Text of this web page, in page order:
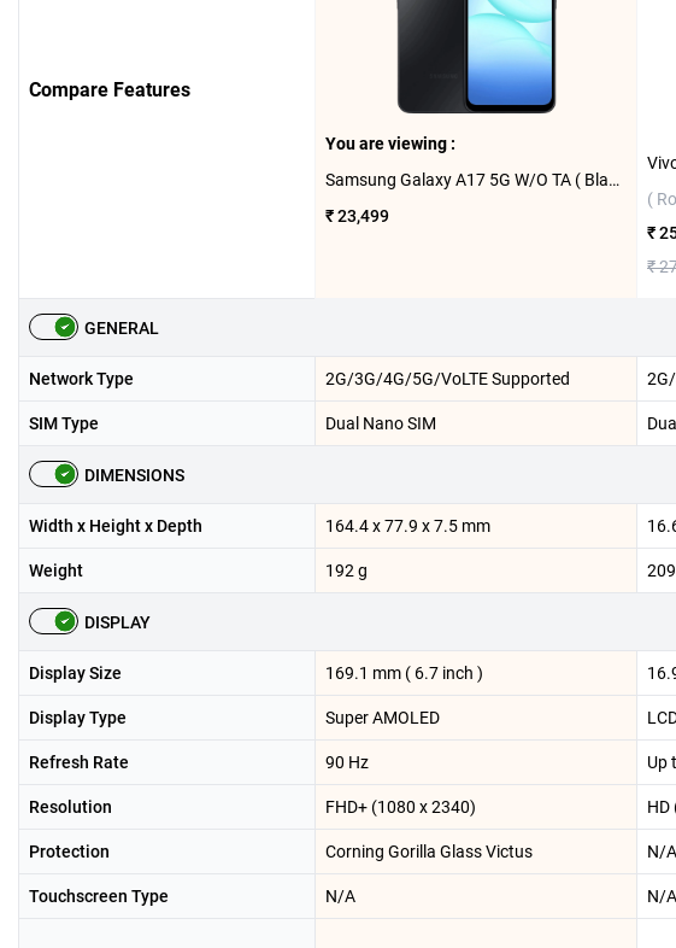
Compare Features
You are viewing :
Samsung Galaxy A17 5G W/O TA ( Black, 6GB-128GB )
₹ 23,499
(
₹
₹
GENERAL
Network Type 2G/3G/4G/5G/VoLTE Supported
SIM Type Dual Nano SIM
DIMENSIONS
Width x Height x Depth 164.4 x 77.9 x 7.5 mm
Weight 192 g
DISPLAY
Display Size 169.1 mm ( 6.7 inch )
Display Type Super AMOLED
Refresh Rate 90 Hz Up
Resolution FHD+ (1080 x 2340) HD
Protection Corning Gorilla Glass Victus N/A
Touchscreen Type N/A N/A